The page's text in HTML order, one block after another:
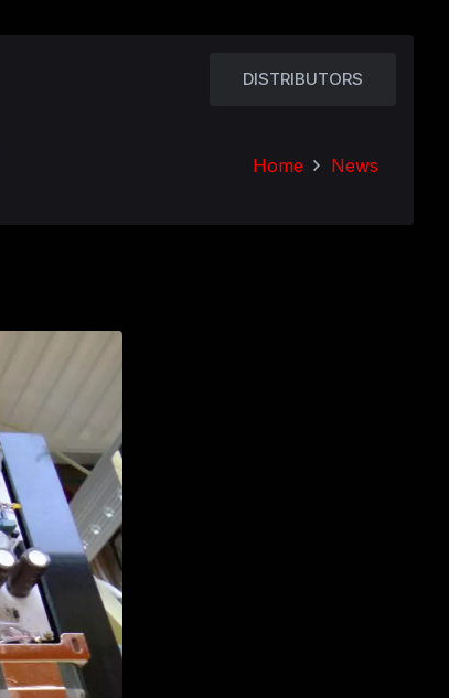
DISTRIBUTORS
Home News